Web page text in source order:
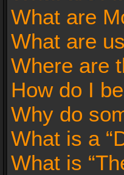
What are
What are
Where are
How do I
Why do
What is a
What is